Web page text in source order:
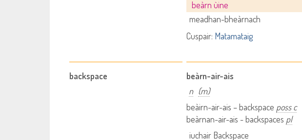
beàrn ùine
meadhan-bheàrnach
Cuspair: Matamataig
backspace
beàrn-air-ais
n (m)
beàirn-air-ais – backspace poss c
beàrnan-air-ais - backspaces pl
iuchair Backspace